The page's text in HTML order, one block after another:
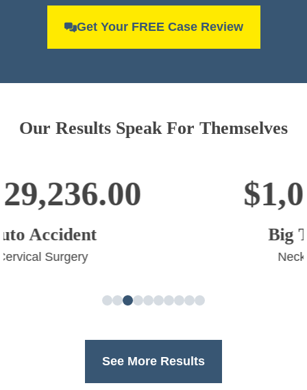
Get Your FREE Case Review
Our Results Speak For Themselves
$1,003,554.00
Big Truck Accident
See More Results